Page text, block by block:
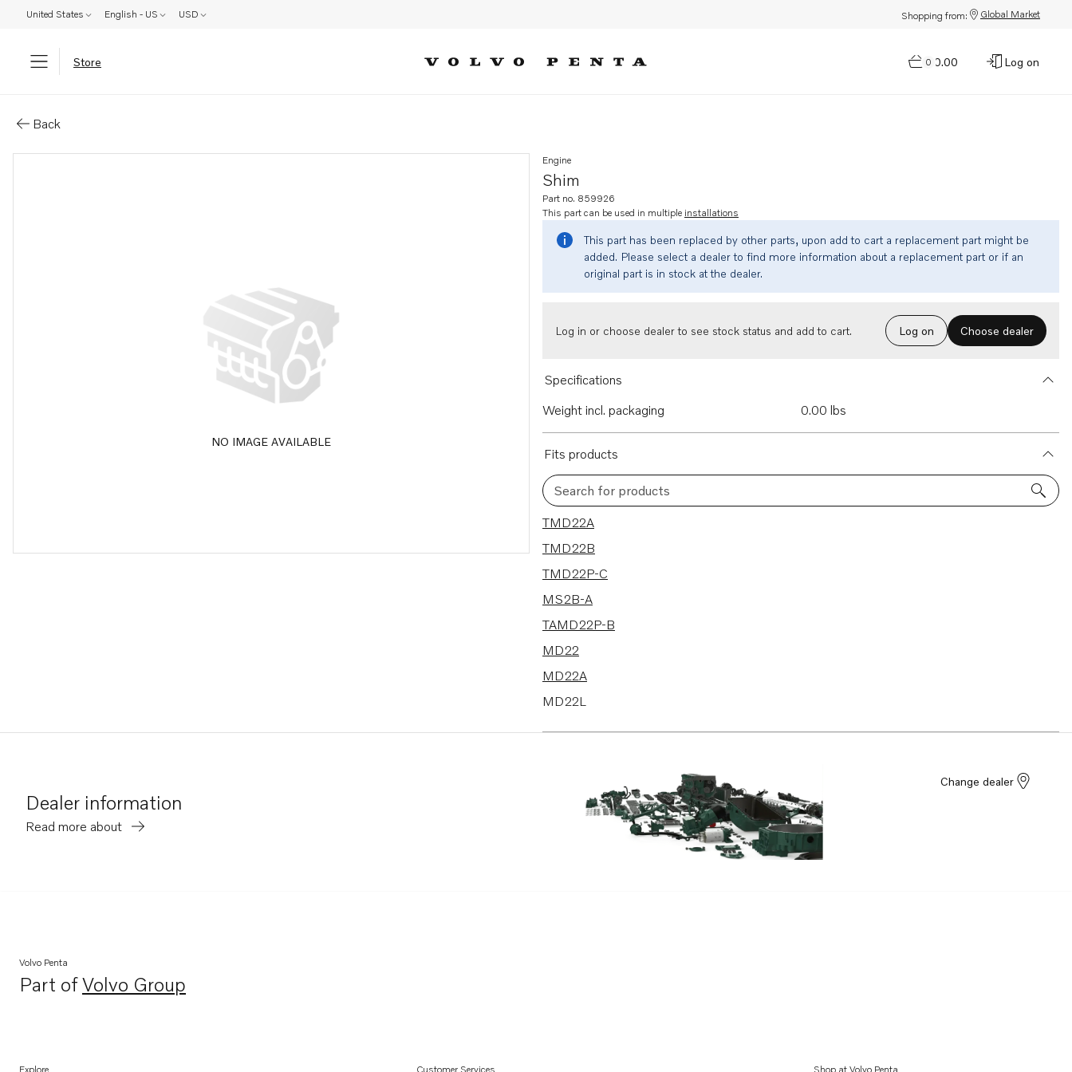
United States English - US USD Shopping from: Global Market
Store 0
$0.00 Log on
Back
NO IMAGE AVAILABLE
Shim
Engine
Part no. 859926
This part can be used in multiple installations
This part has been replaced by other parts, upon add to cart a replacement part might be
added. Please select a dealer to find more information about a replacement part or if an
original part is in stock at the dealer.
Log in or choose dealer to see stock status and add to cart. Log on Choose dealer
Specifications
Weight incl. packaging
0.00 lbs
Fits products
Search for products
9 results
TMD22A
TMD22B
TMD22P-C
MS2B-A
TAMD22P-B
MD22
MD22A
MD22L
Dealer information
Read more about
Change dealer
Volvo Penta
Part ofVolvo Group
Opens in a new tab
Explore Customer Services Shop at Volvo Penta